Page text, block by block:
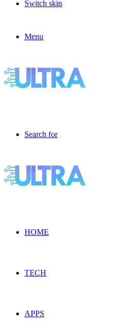
Switch skin
Menu
Search for
HOME
TECH
APPS